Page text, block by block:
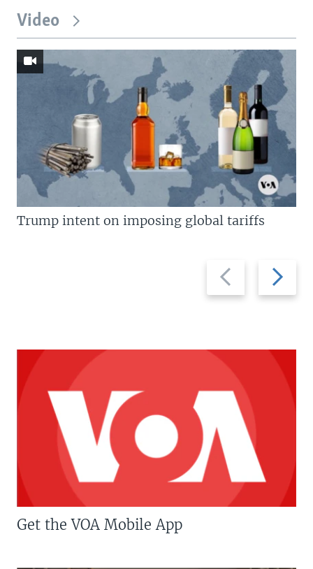
Video
Previous
slide
Next
slide
Trump intent on imposing global tariffs
Get the VOA Mobile App